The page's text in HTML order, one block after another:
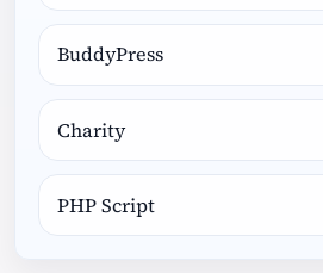
BuddyPress
Charity
PHP Script